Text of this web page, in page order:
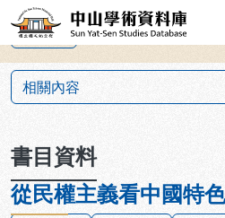
跳到主要內容
中山學術資料
上一筆
相關內容
書目資料
從民權主義看中國特